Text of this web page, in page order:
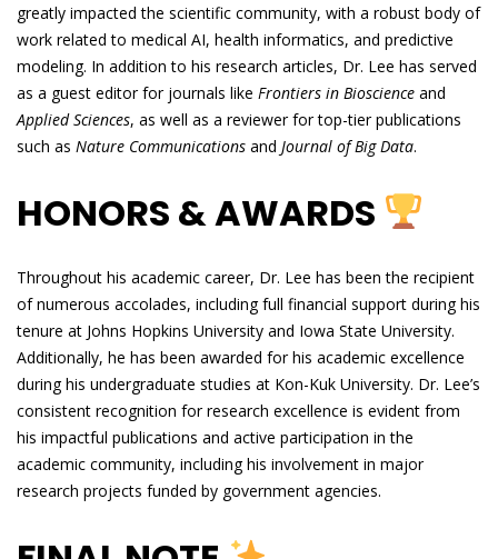
greatly impacted the scientific community, with a robust body of
work related to medical AI, health informatics, and predictive
modeling. In addition to his research articles, Dr. Lee has served
as a guest editor for journals like Frontiers in Bioscience and
Applied Sciences, as well as a reviewer for top-tier publications
such as Nature Communications and Journal of Big Data.
HONORS & AWARDS
Throughout his academic career, Dr. Lee has been the recipient
of numerous accolades, including full financial support during his
tenure at Johns Hopkins University and Iowa State University.
Additionally, he has been awarded for his academic excellence
during his undergraduate studies at Kon-Kuk University. Dr. Lee’s
consistent recognition for research excellence is evident from
his impactful publications and active participation in the
academic community, including his involvement in major
research projects funded by government agencies.